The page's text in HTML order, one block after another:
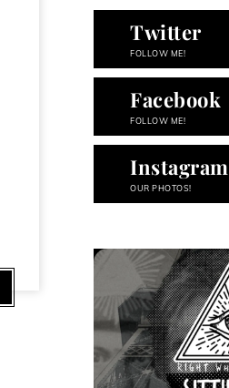
Twitter
FOLLOW ME!
Facebook
FOLLOW ME!
Instagram
OUR PHOTOS!